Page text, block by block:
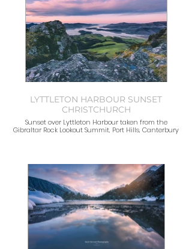
LYTTLETON HARBOUR SUNSET
CHRISTCHURCH
Sunset over Lyttleton Harbour taken from the
Gibraltar Rock Lookout Summit, Port Hills, Canterbury